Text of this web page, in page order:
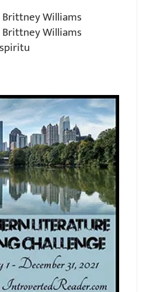
Williams
Williams